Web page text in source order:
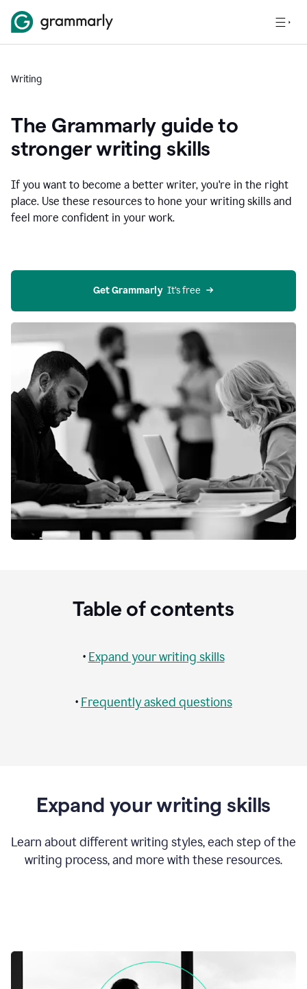
Writing
The Grammarly guide to
stronger writing skills
If you want to become a better writer, you're in the right
place. Use these resources to hone your writing skills and
feel more confident in your work.
Get Grammarly
  It’s free
Table of contents
• Expand your writing skills
• Frequently asked questions
Expand your writing skills
Learn about different writing styles, each step of the
writing process, and more with these resources.